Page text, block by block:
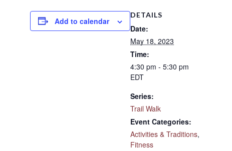
Add to calendar
DETAILS
Date:
May 18, 2023
Time:
4:30 pm - 5:30 pm
EDT
Series:
Trail Walk
Event Categories:
Activities & Traditions,
Fitness